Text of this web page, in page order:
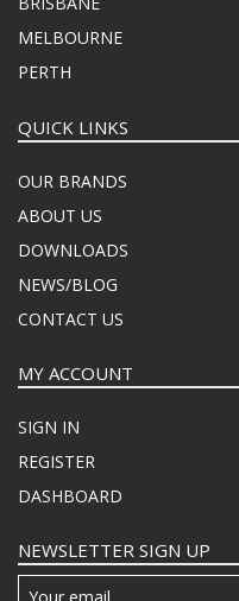
MELBOURNE
PERTH
QUICK LINKS
OUR BRANDS
ABOUT US
DOWNLOADS
NEWS/BLOG
CONTACT US
MY ACCOUNT
SIGN IN
REGISTER
DASHBOARD
NEWSLETTER SIGN UP